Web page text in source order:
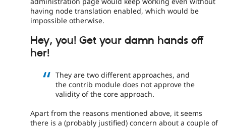
having node translation enabled, which would be
impossible otherwise.
Hey, you! Get your damn hands off
her!
They are two different approaches, and
the contrib module does not approve the
validity of the core approach.
Apart from the reasons mentioned above, it seems
there is a (probably justified) concern about a couple of